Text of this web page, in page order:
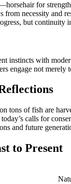
for
necessity and
but continuity
with
engage not
of fish are
calls for
and future
to Present